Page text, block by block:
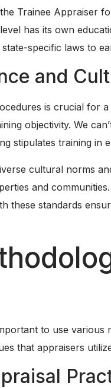
Trainee Appraiser
has its own
specific laws to
and
is crucial for
objectivity. We
stipulates training in
cultural norms
and
these standards
to use
that appraisers